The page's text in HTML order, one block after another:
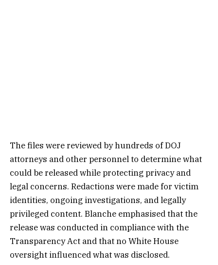
The files were reviewed by hundreds of DOJ
attorneys and other personnel to determine what
could be released while protecting privacy and
legal concerns. Redactions were made for victim
identities, ongoing investigations, and legally
privileged content. Blanche emphasised that the
release was conducted in compliance with the
Transparency Act and that no White House
oversight influenced what was disclosed.